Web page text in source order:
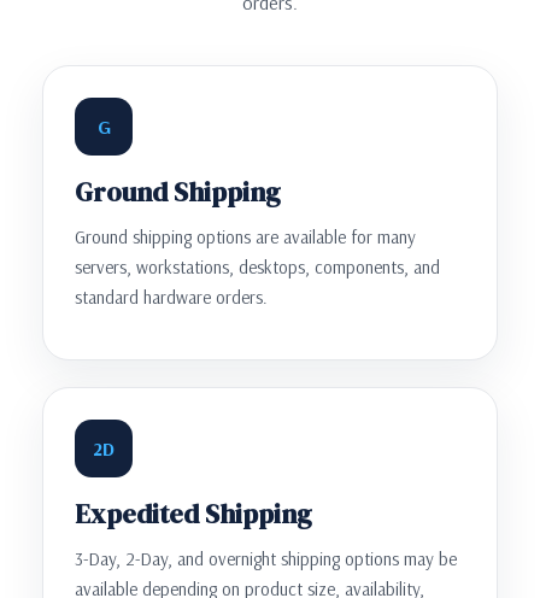
G
Ground Shipping
Ground shipping options are available for many
servers, workstations, desktops, components, and
standard hardware orders.
2D
Expedited Shipping
3-Day, 2-Day, and overnight shipping options may be
available depending on product size, availability,